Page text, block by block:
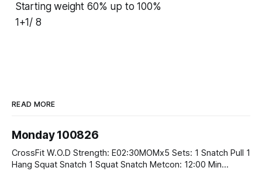
Starting weight 60% up to 100%
1+1/ 8
READ MORE
Monday 100826
CrossFit W.O.D Strength: E02:30MOMx5 Sets: 1 Snatch Pull 1
Hang Squat Snatch 1 Squat Snatch Metcon: 12:00 Min